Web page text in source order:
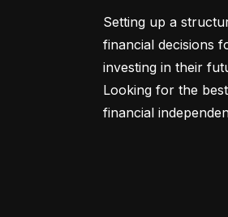
Setting up a
financial decisions
investing in their
Looking for the
financial